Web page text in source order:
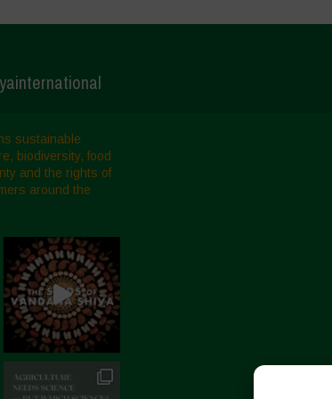
sustainable
biodiversity, food
and the rights of
around the